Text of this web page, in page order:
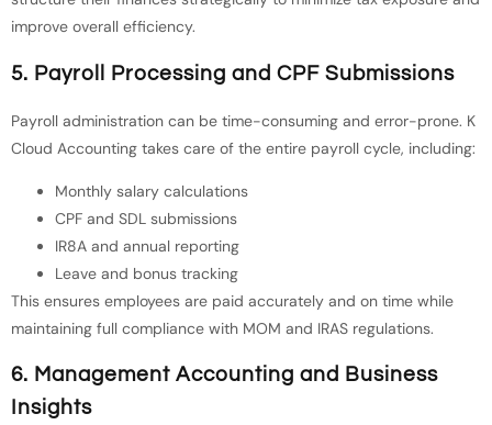
improve overall efficiency.
5. Payroll Processing and CPF Submissions
Payroll administration can be time-consuming and error-prone. K
Cloud Accounting takes care of the entire payroll cycle, including:
Monthly salary calculations
CPF and SDL submissions
IR8A and annual reporting
Leave and bonus tracking
This ensures employees are paid accurately and on time while
maintaining full compliance with MOM and IRAS regulations.
6. Management Accounting and Business
Insights